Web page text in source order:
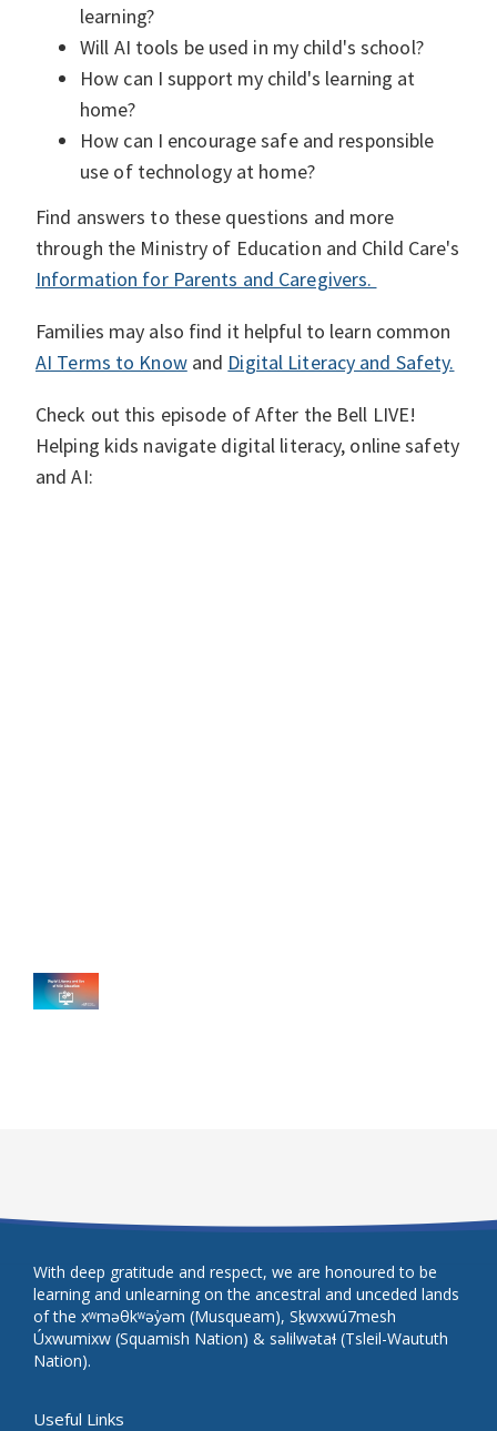
learning?
Will AI tools be used in my child's school?
How can I support my child's learning at
home?
How can I encourage safe and responsible
use of technology at home?
Find answers to these questions and more
through the Ministry of Education and Child Care's
Information for Parents and Caregivers.
Families may also find it helpful to learn common
AI Terms to Knowand Digital Literacy and Safety.
Check out this episode of After the Bell LIVE!
Helping kids navigate digital literacy, online safety
and AI:
Useful Links
With deep gratitude and respect, we are honoured to be
learning and unlearning on the ancestral and unceded lands
of the xʷməθkʷəy̓əm (Musqueam), Sḵwxwú7mesh
Úxwumixw (Squamish Nation) & səlilwətaɬ (Tsleil-Waututh
Nation).